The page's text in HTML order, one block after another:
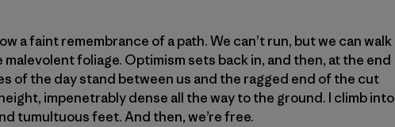
a faint remembrance of a path. We can’t run, but we can walk
foliage. Optimism sets back in, and then, at the end
of the day stand between us and the ragged end of the cut
impenetrably dense all the way to the ground. I climb into
tumultuous feet. And then, we’re free.